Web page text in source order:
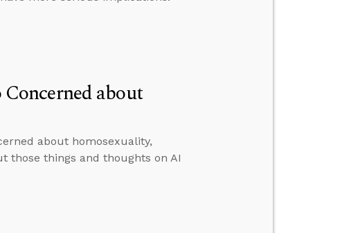
about
about homosexuality,
those things and thoughts on AI